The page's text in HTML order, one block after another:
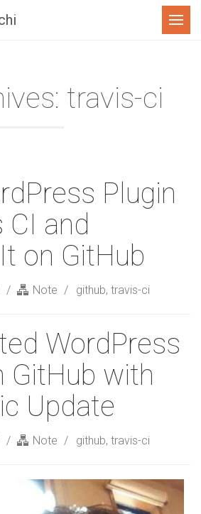
Menu
travis-ci
Plugin
CI and
on GitHub
Note github, travis-ci
WordPress
GitHub with
Update
Note github, travis-ci